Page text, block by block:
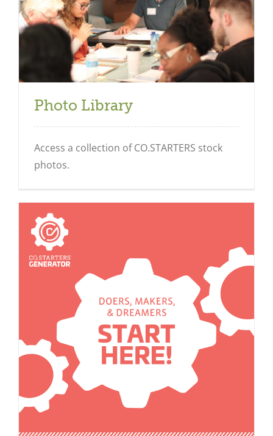
Photo Library
Access a collection of CO.STARTERS stock
photos.